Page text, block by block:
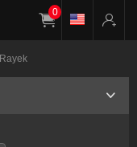
0
Rayek